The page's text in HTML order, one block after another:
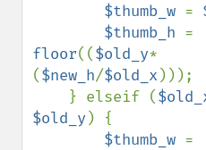
$thumb_w =
$thumb_h
floor(($old_y*
($new_h/$old_x )));
    } elseif (
$old_y ) {
$thumb_w